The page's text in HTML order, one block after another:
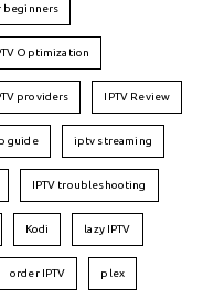
beginners
Optimization
providers IPTV Review
guide iptv streaming
IPTV troubleshooting
Kodi lazy IPTV
order IPTV plex